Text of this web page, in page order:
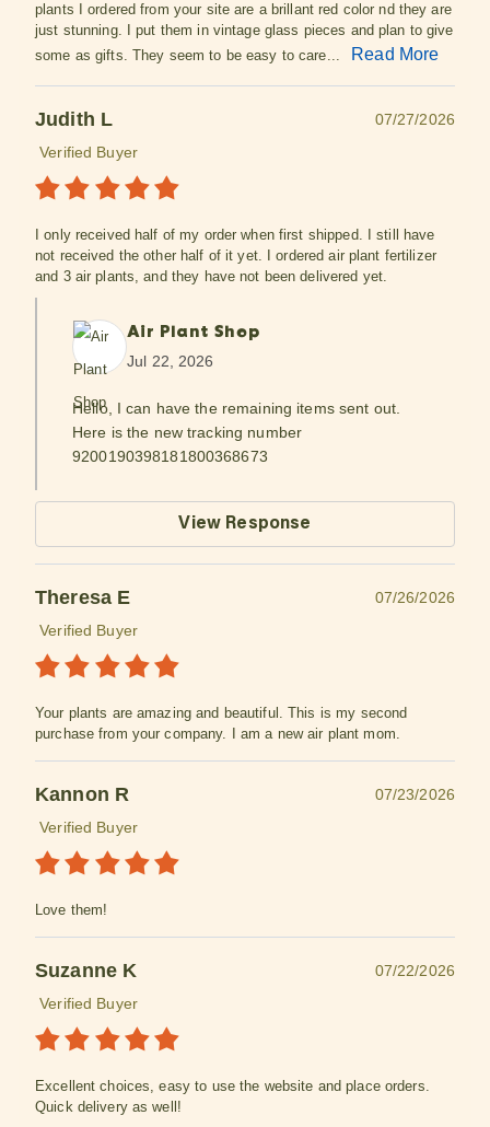
plants I ordered from your site are a brillant red color nd they are
just stunning. I put them in vintage glass pieces and plan to give
some as gifts. They seem to be easy to care...
Read More
Judith L
07/27/2026
Verified Buyer
I only received half of my order when first shipped. I still have
not received the other half of it yet. I ordered air plant fertilizer
and 3 air plants, and they have not been delivered yet.
Air Plant Shop
Jul 22, 2026
Hello, I can have the remaining items sent out.
Here is the new tracking number
9200190398181800368673
View Response
Theresa E
07/26/2026
Verified Buyer
Your plants are amazing and beautiful. This is my second
purchase from your company. I am a new air plant mom.
Kannon R
07/23/2026
Verified Buyer
Love them!
Suzanne K
07/22/2026
Verified Buyer
Excellent choices, easy to use the website and place orders.
Quick delivery as well!